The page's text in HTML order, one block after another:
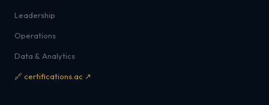
Leadership
Operations
Data & Analytics
🔗 certifications.ac ↗